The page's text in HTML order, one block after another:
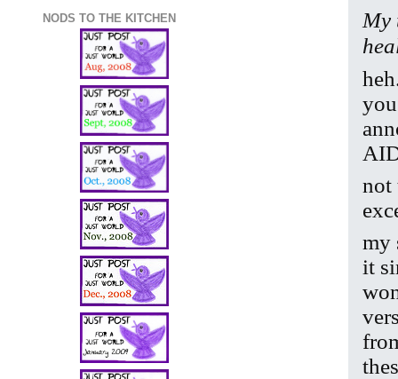
My
not
my
it
NODS TO THE KITCHEN